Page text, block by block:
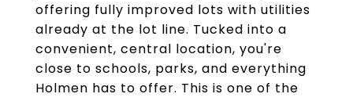
offering fully improved lots with utilities
already at the lot line. Tucked into a
convenient, central location, you're
close to schools, parks, and everything
Holmen has to offer. This is one of the